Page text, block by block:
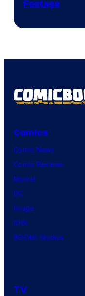
Footage
Comics
Comic News
Comic Reviews
Marvel
DC
Image
IDW
BOOM! Studios
TV